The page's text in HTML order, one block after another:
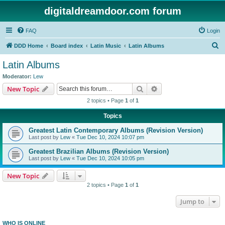
digitaldreamdoor.com forum
FAQ Login
DDD Home Board index Latin Music Latin Albums
Latin Albums
Moderator: Lew
New Topic Search
2 topics • Page 1 of 1
Topics
Greatest Latin Contemporary Albums (Revision Version)
Last post by Lew « Tue Dec 10, 2024 10:07 pm
Greatest Brazilian Albums (Revision Version)
Last post by Lew « Tue Dec 10, 2024 10:05 pm
New Topic
2 topics • Page 1 of 1
Jump to
WHO IS ONLINE